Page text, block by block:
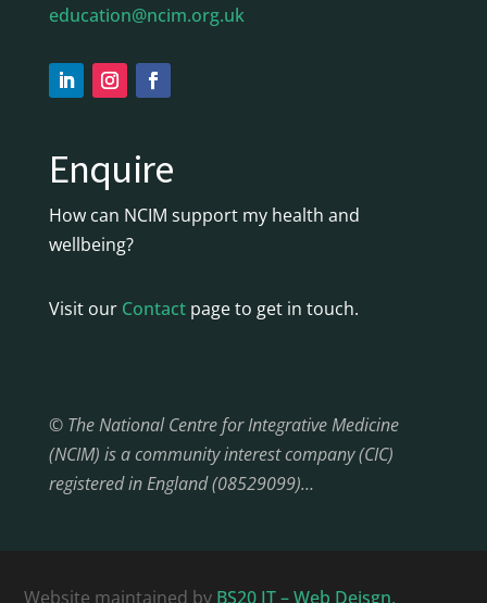
education@ncim.org.uk
Enquire
How can NCIM support my health and
wellbeing?
Visit our Contactpage to get in touch.
© The National Centre for Integrative Medicine
(NCIM) is a community interest company (CIC)
registered in England (08529099)…
Website maintained by BS20 IT – Web Deisgn,